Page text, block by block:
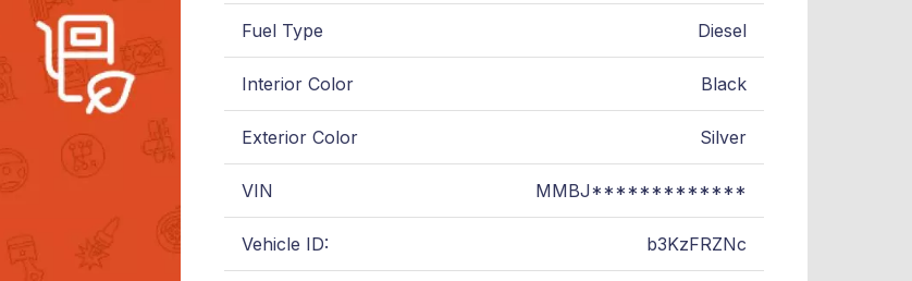
Fuel Type Diesel
Interior Color Black
Exterior Color Silver
VIN MMBJ*************
Vehicle ID: b3KzFRZNc